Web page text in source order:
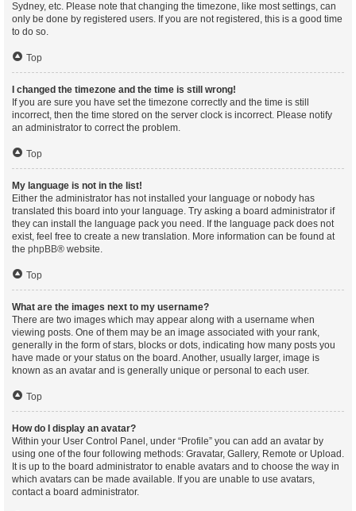
Sydney, etc. Please note that changing the timezone, like most settings, can
only be done by registered users. If you are not registered, this is a good time
to do so.
Top
I changed the timezone and the time is still wrong!
If you are sure you have set the timezone correctly and the time is still
incorrect, then the time stored on the server clock is incorrect. Please notify
an administrator to correct the problem.
Top
My language is not in the list!
Either the administrator has not installed your language or nobody has
translated this board into your language. Try asking a board administrator if
they can install the language pack you need. If the language pack does not
exist, feel free to create a new translation. More information can be found at
the phpBB® website.
Top
What are the images next to my username?
There are two images which may appear along with a username when
viewing posts. One of them may be an image associated with your rank,
generally in the form of stars, blocks or dots, indicating how many posts you
have made or your status on the board. Another, usually larger, image is
known as an avatar and is generally unique or personal to each user.
Top
How do I display an avatar?
Within your User Control Panel, under “Profile” you can add an avatar by
using one of the four following methods: Gravatar, Gallery, Remote or Upload.
It is up to the board administrator to enable avatars and to choose the way in
which avatars can be made available. If you are unable to use avatars,
contact a board administrator.